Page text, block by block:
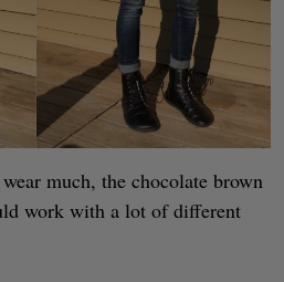
much, the chocolate brown
work with a lot of different